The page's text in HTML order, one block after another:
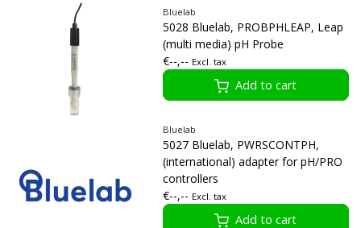
Bluelab
5028 Bluelab, PROBPHLEAP, Leap
(multi media) pH Probe
€--,-- Excl. tax
Add to cart
Bluelab
5027 Bluelab, PWRSCONTPH,
(international) adapter for pH/PRO
controllers
€--,-- Excl. tax
Add to cart